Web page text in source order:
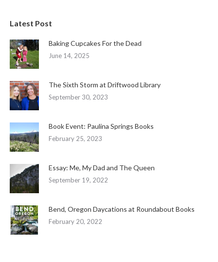
Latest Post
Baking Cupcakes For the Dead
June 14, 2025
The Sixth Storm at Driftwood Library
September 30, 2023
Book Event: Paulina Springs Books
February 25, 2023
Essay: Me, My Dad and The Queen
September 19, 2022
Bend, Oregon Daycations at Roundabout Books
February 20, 2022